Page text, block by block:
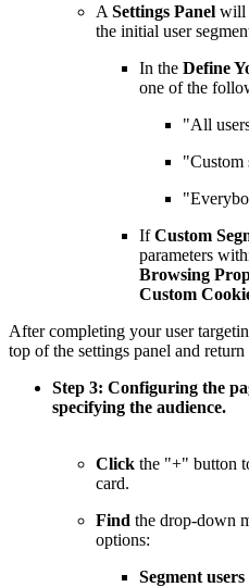
A Settings Panel will
the initial user
In the Define
one of the
"All
"Custom
IfCustom
parameters
Browsing
Custom
After completing your user
top of the settings panel and
Step 3: Configuring the
specifying the audience.
Click the "+" button
card.
Find the drop-down
options:
Segment users